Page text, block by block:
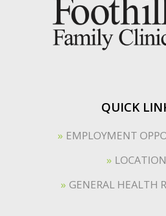
QUICK
EMPLOYMENT
GENERAL HEALTH